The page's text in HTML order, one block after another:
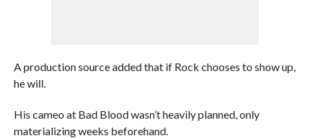
A production source added that if Rock chooses to show up,
he will.
His cameo at Bad Blood wasn’t heavily planned, only
materializing weeks beforehand.